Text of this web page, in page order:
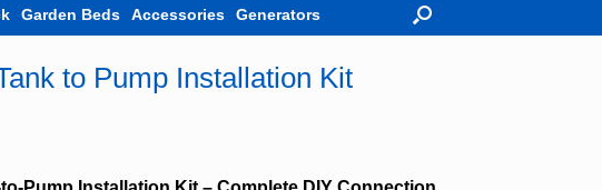
Garden Beds Accessories Generators
to Pump Installation Kit